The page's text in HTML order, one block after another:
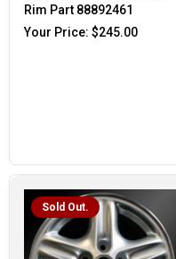
Rim Part 88892461
Your Price: $245.00
Sold Out.